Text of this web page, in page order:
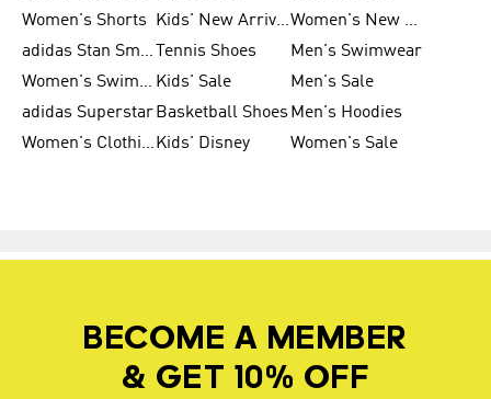
Women's Shorts
Kids' New Arrivals
Women's New Arrivals
adidas Stan Smith
Tennis Shoes
Men's Swimwear
Women's Swimwear Kids' Sale
Men's Sale
adidas Superstar Basketball Shoes Men's Hoodies
Women's Clothing Kids' Disney Women's Sale
BECOME A MEMBER
& GET 10% OFF